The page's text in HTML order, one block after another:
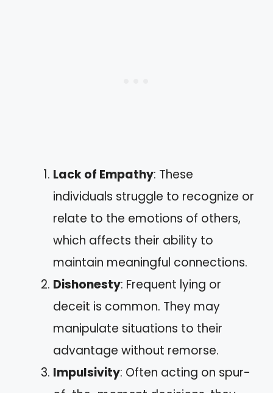
Lack of Empathy: These
individuals struggle to recognize or
relate to the emotions of others,
which affects their ability to
maintain meaningful connections.
Dishonesty: Frequent lying or
deceit is common. They may
manipulate situations to their
advantage without remorse.
Impulsivity: Often acting on spur-